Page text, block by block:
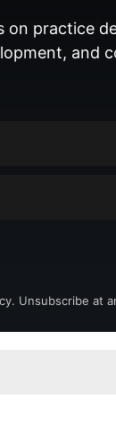
on practice
and
Unsubscribe at